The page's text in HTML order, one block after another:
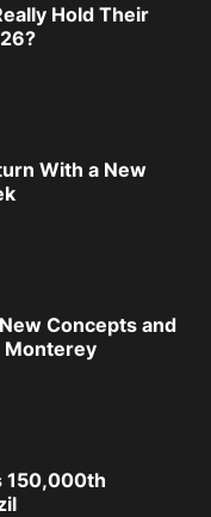
Hold Their
With a New
Concepts and
Monterey
150,000th